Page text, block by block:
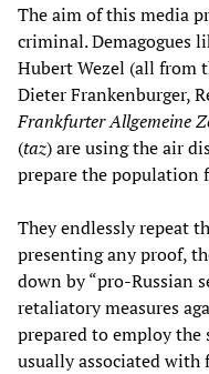
The aim of this media
criminal. Demagogues
Hubert Wezel (all from
Dieter Frankenburger,
Frankfurter Allgemeine
(taz) are using the air
prepare the population
They endlessly repeat
presenting any proof,
down by “pro-Russian
retaliatory measures
prepared to employ the
usually associated with